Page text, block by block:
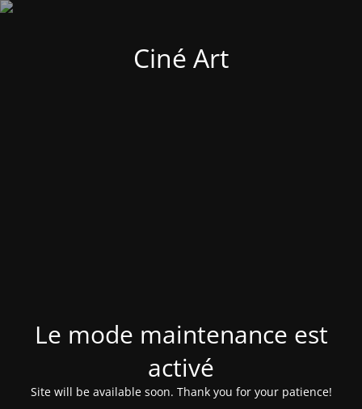
Ciné Art
Le mode maintenance est
activé
Site will be available soon. Thank you for your patience!